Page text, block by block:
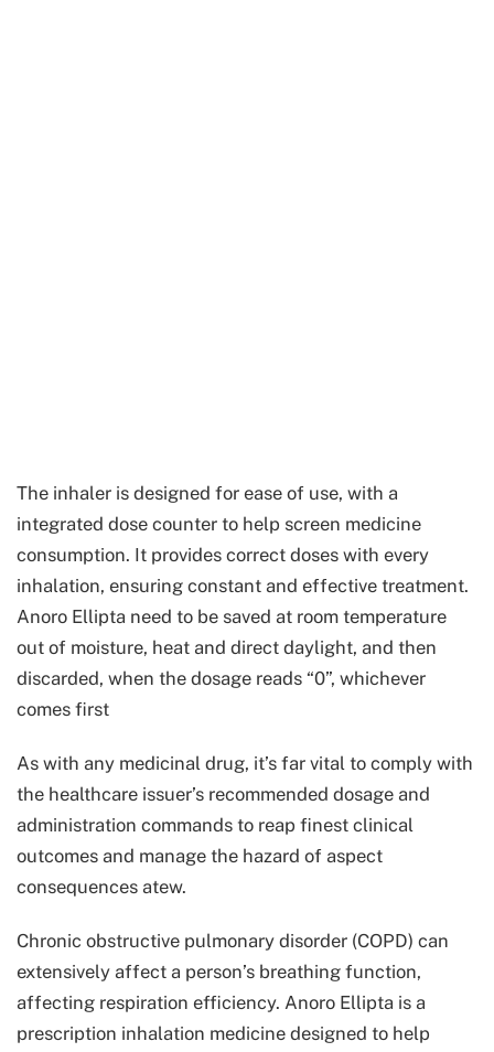
The inhaler is designed for ease of use, with a
integrated dose counter to help screen medicine
consumption. It provides correct doses with every
inhalation, ensuring constant and effective treatment.
Anoro Ellipta need to be saved at room temperature
out of moisture, heat and direct daylight, and then
discarded, when the dosage reads “0”, whichever
comes first
As with any medicinal drug, it’s far vital to comply with
the healthcare issuer’s recommended dosage and
administration commands to reap finest clinical
outcomes and manage the hazard of aspect
consequences atew.
Chronic obstructive pulmonary disorder (COPD) can
extensively affect a person’s breathing function,
affecting respiration efficiency. Anoro Ellipta is a
prescription inhalation medicine designed to help